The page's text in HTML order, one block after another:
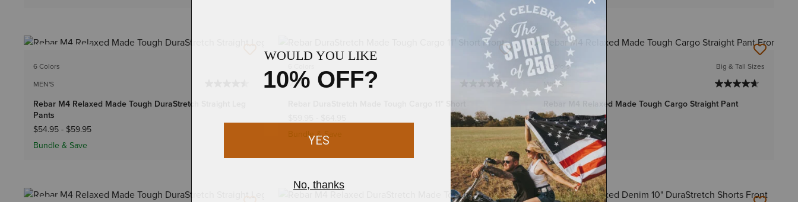
6 Colors
MEN'S
Rebar M4 Relaxed Made Tough DuraStretch Straight Leg
Pants
$54.95- $59.95
Bundle & Save
MEN'S
Bundle & Save
2 Colors
MEN'S
Big & Tall Sizes
Rebar M4 Relaxed Made Tough Cargo Straight Pant
$69.95-$74.95